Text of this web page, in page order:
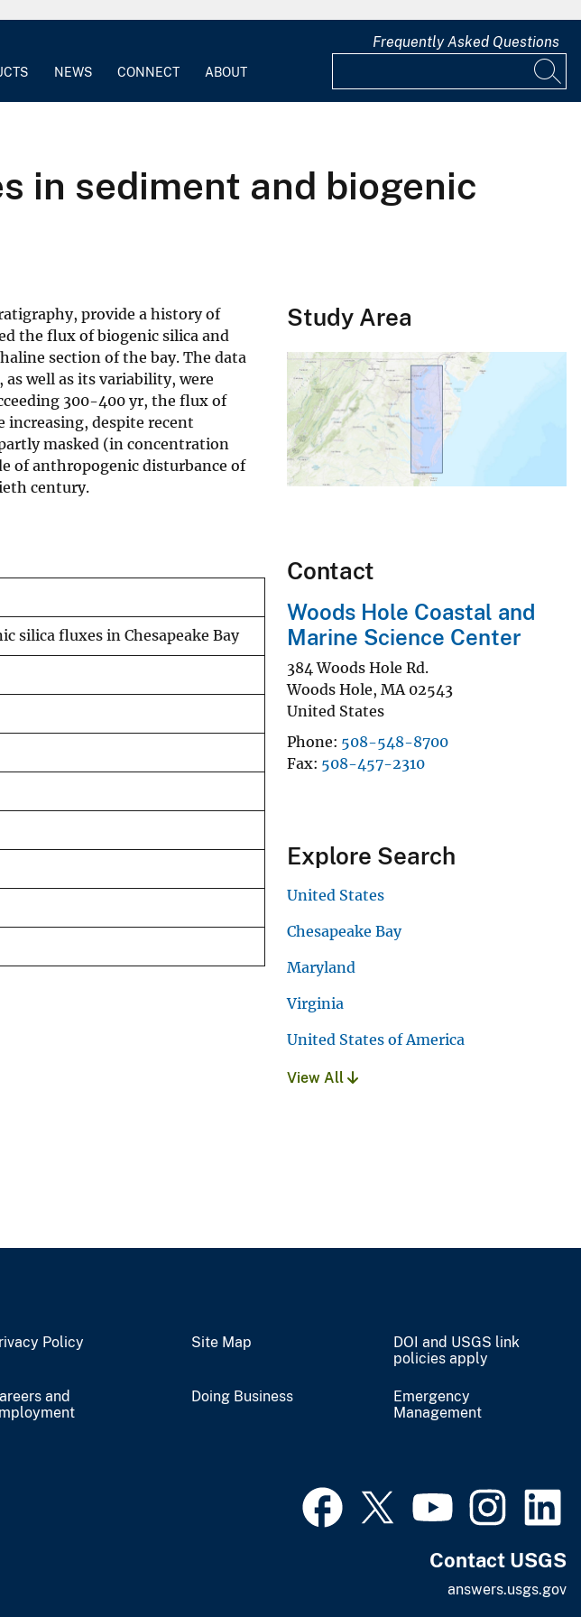
NEWS CONNECT ABOUT
Frequently Asked Questions
in sediment and biogenic
provide a history of
the flux of biogenic silica and
section of the bay. The data
well as its variability, were
300-400 yr, the flux of
increasing, despite recent
masked (in concentration
of anthropogenic disturbance of
century.
silica fluxes in Chesapeake Bay
Study Area
Contact
Woods Hole Coastal and
Marine Science Center
384 Woods Hole Rd.
Woods Hole, MA 02543
United States
Phone 508-548-8700
Fax 508-457-2310
Explore Search
United States
Chesapeake Bay
Maryland
Virginia
United States of America
View All
Policy Site Map
DOI and USGS link
policies apply
and
Doing Business
Emergency
Management
Contact USGS
answers.usgs.gov